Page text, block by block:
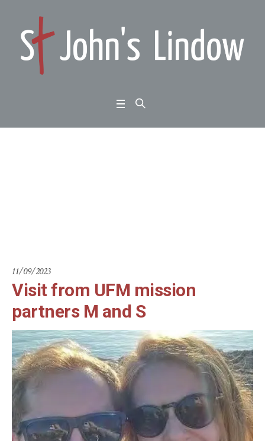
11/09/2023
Visit from UFM mission
partners M and S